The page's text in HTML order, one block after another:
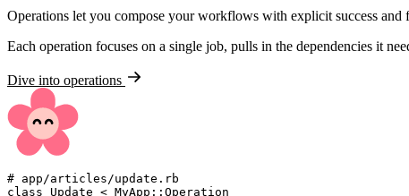
Operations let you compose your workflows with explicit success and
Each operation focuses on a single job, pulls in the dependencies it
Dive into operations
#
class
Update < MyApp :: Operation